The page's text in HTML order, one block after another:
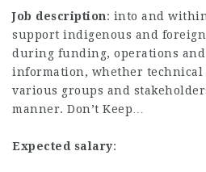
Job description: into and
support indigenous and
during funding, operations and
information, whether technical
various groups and
manner. Don’t Keep…
Expected salary: